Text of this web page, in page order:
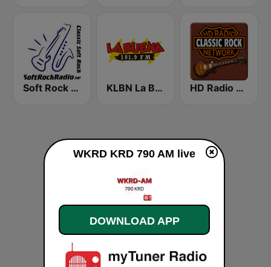
Soft Rock Radio KLBN La Buena 101.9 FM HD Radio - Classic Rock
WKRD KRD 790 AM live
DOWNLOAD APP